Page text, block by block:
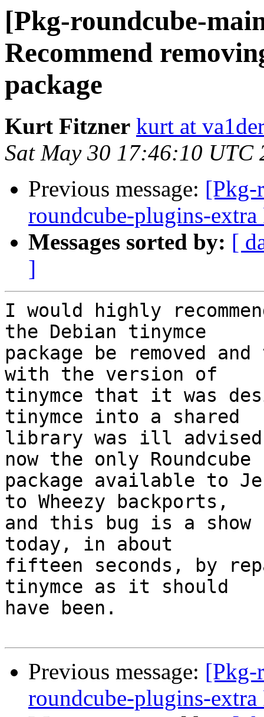
[Pkg-roundcube-
Recommend
package
Kurt Fitzner kurt at
Sat May 30 17:46:10 UTC
Previous message: [Pkg-
roundcube-plugins-
Messages sorted by: [
]
I would highly
the Debian tinymce
package be removed
with the version of
tinymce that it was
tinymce into a shared
library was ill
now the only Roundcube
package available to
to Wheezy backports,
and this bug is a
today, in about
fifteen seconds, by
tinymce as it should
have been.
Previous message: [Pkg-
roundcube-plugins-